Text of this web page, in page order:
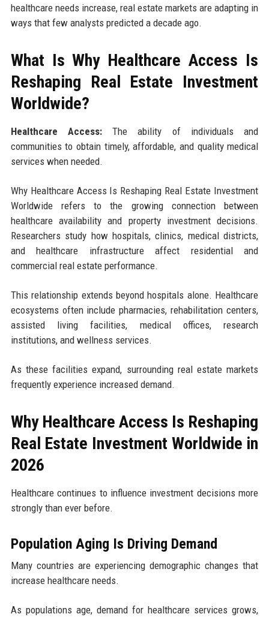
healthcare needs increase, real estate markets are adapting in
ways that few analysts predicted a decade ago.
What Is Why Healthcare Access Is
Reshaping Real Estate Investment
Worldwide?
Healthcare Access:The ability of individuals and
communities to obtain timely, affordable, and quality medical
services when needed.
Why Healthcare Access Is Reshaping Real Estate Investment
Worldwide refers to the growing connection between
healthcare availability and property investment decisions.
Researchers study how hospitals, clinics, medical districts,
and healthcare infrastructure affect residential and
commercial real estate performance.
This relationship extends beyond hospitals alone. Healthcare
ecosystems often include pharmacies, rehabilitation centers,
assisted living facilities, medical offices, research
institutions, and wellness services.
As these facilities expand, surrounding real estate markets
frequently experience increased demand.
Why Healthcare Access Is Reshaping
Real Estate Investment Worldwide in
2026
Healthcare continues to influence investment decisions more
strongly than ever before.
Population Aging Is Driving Demand
Many countries are experiencing demographic changes that
increase healthcare needs.
As populations age, demand for healthcare services grows,